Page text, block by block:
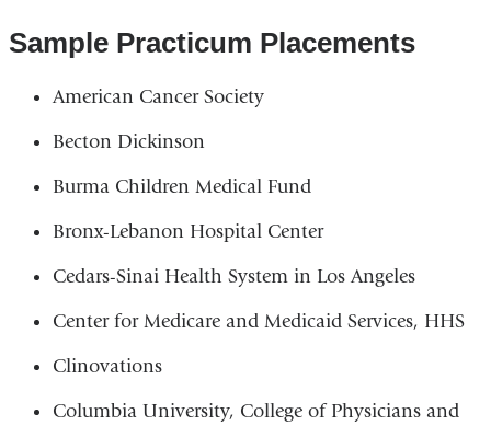
Sample Practicum Placements
American Cancer Society
Becton Dickinson
Burma Children Medical Fund
Bronx-Lebanon Hospital Center
Cedars-Sinai Health System in Los Angeles
Center for Medicare and Medicaid Services, HHS
Clinovations
Columbia University, College of Physicians and